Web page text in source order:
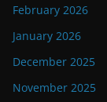
February 2026
January 2026
December 2025
November 2025